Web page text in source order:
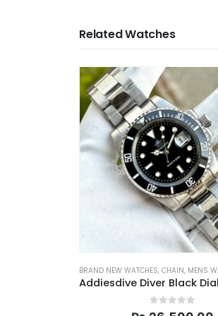
Related Watches
BRAND NEW WATCHES, CHAIN, MENS
0 out of 5